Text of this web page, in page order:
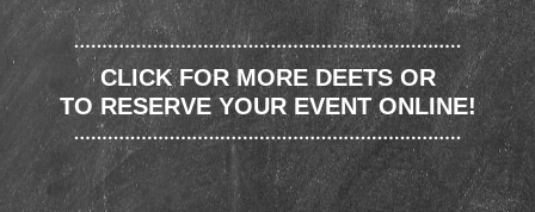
CLICK FOR MORE DEETS OR
TO RESERVE YOUR EVENT ONLINE!